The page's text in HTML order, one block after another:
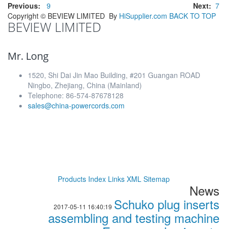
Previous: 9 Next: 7
Copyright © BEVIEW LIMITED By HiSupplier.com BACK TO TOP
BEVIEW LIMITED
Mr. Long
1520, Shi Dai Jin Mao Building, #201 Guangan ROAD
Ningbo, Zhejiang, China (Mainland)
Telephone: 86-574-87678128
sales@china-powercords.com
Products Index Links XML Sitemap
News
2017-05-11 16:40:19 Schuko plug inserts
assembling and testing machine